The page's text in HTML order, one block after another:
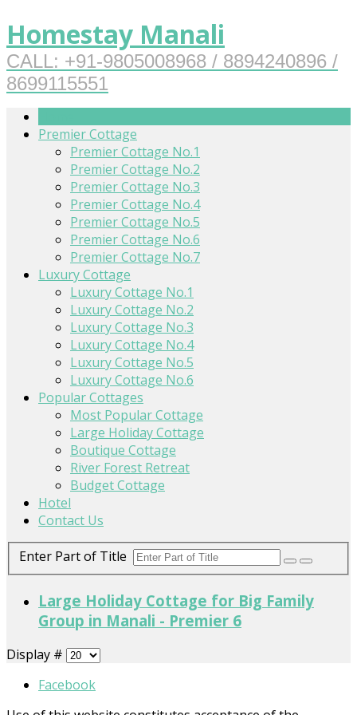
Homestay Manali
CALL: +91-9805008968 / 8894240896 /
8699115551
Premier Cottage
Premier Cottage No.1
Premier Cottage No.2
Premier Cottage No.3
Premier Cottage No.4
Premier Cottage No.5
Premier Cottage No.6
Premier Cottage No.7
Luxury Cottage
Luxury Cottage No.1
Luxury Cottage No.2
Luxury Cottage No.3
Luxury Cottage No.4
Luxury Cottage No.5
Luxury Cottage No.6
Popular Cottages
Most Popular Cottage
Large Holiday Cottage
Boutique Cottage
River Forest Retreat
Budget Cottage
Hotel
Contact Us
Enter Part of Title
Large Holiday Cottage for Big Family
Group in Manali - Premier 6
Display #
Facebook